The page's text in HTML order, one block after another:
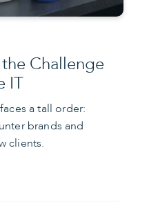
Challenge
IT
a tall order:
brands and
clients.